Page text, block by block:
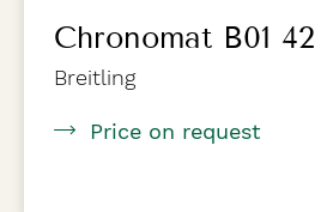
Chronomat B01 42
Breitling
Price on request